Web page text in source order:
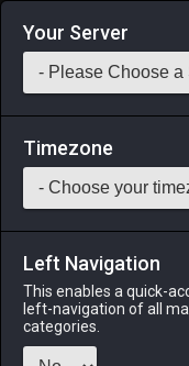
Login via Discord
Saddlebag
29
Accessories
Your Server
Timezone
Left Navigation
This enables a quick-
left-navigation of all
categories.